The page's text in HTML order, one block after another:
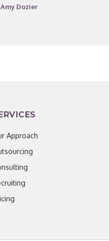
Dozier
Approach